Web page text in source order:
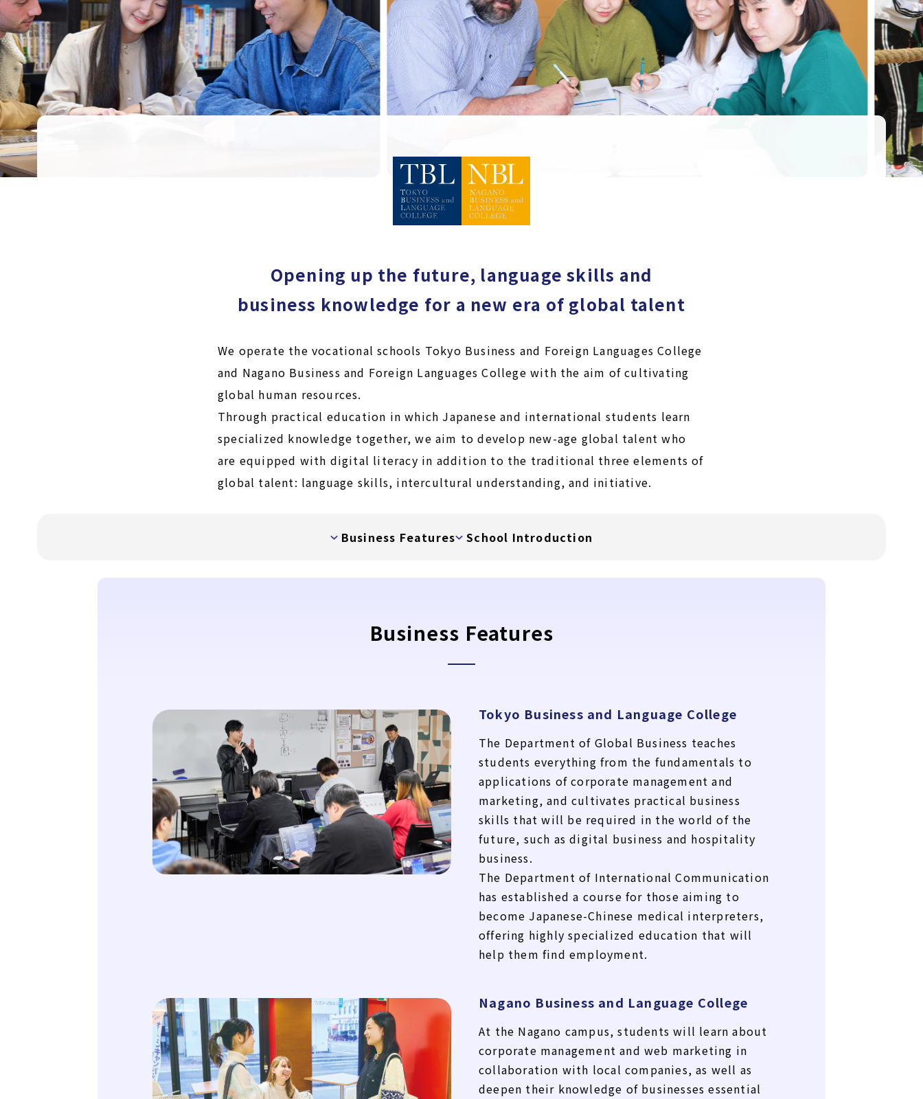
Opening up the future, language skills and
business knowledge for a new era of global talent
We operate the vocational schools Tokyo Business and Foreign Languages College
and Nagano Business and Foreign Languages College with the aim of cultivating
global human resources.
Through practical education in which Japanese and international students learn
specialized knowledge together, we aim to develop new-age global talent who
are equipped with digital literacy in addition to the traditional three elements of
global talent: language skills, intercultural understanding, and initiative.
Business Features School Introduction
Business Features
Tokyo Business and Language College
The Department of Global Business teaches
students everything from the fundamentals to
applications of corporate management and
marketing, and cultivates practical business
skills that will be required in the world of the
future, such as digital business and hospitality
business.
The Department of International Communication
has established a course for those aiming to
become Japanese-Chinese medical interpreters,
offering highly specialized education that will
help them find employment.
Nagano Business and Language College
At the Nagano campus, students will learn about
corporate management and web marketing in
collaboration with local companies, as well as
deepen their knowledge of businesses essential